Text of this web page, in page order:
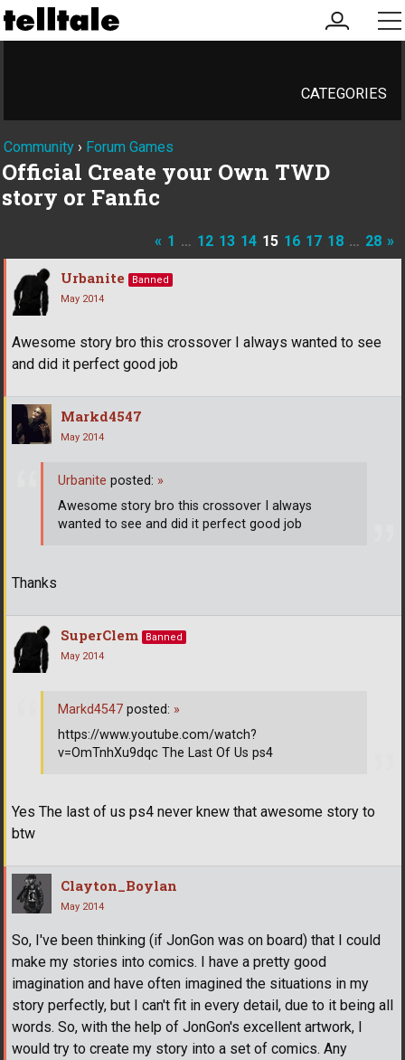
my
account
CATEGORIES
Community › Forum Games
Official Create your Own TWD
story or Fanfic
« 1 … 12 13 14 15 16 17 18 … 28 »
Urbanite
Banned
May 2014
Awesome story bro this crossover I always wanted to see
and did it perfect good job
Markd4547
May 2014
Thanks
Urbanite posted: »
Awesome story bro this crossover I always
wanted to see and did it perfect good job
SuperClem
Banned
May 2014
Yes The last of us ps4 never knew that awesome story to
btw
Markd4547 posted: »
https://www.youtube.com/watch?
v=OmTnhXu9dqc The Last Of Us ps4
Clayton_Boylan
May 2014
So, I've been thinking (if JonGon was on board) that I could
make my stories into comics. I have a pretty good
imagination and have often imagined the situations in my
story perfectly, but I can't fit in every detail, due to it being all
words. So, with the help of JonGon's excellent artwork, I
would try to create my story into a set of comics. Any